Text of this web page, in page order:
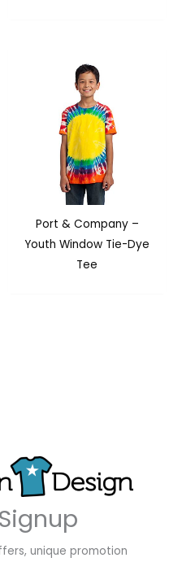
Port & Company –
Youth Window Tie-Dye
Tee
unique promotion